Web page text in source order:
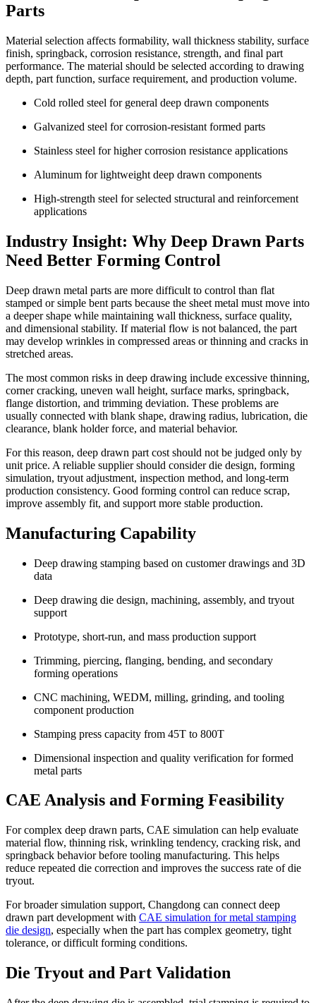
Parts
Material selection affects formability, wall thickness stability, surface
finish, springback, corrosion resistance, strength, and final part
performance. The material should be selected according to drawing
depth, part function, surface requirement, and production volume.
Cold rolled steel for general deep drawn components
Galvanized steel for corrosion-resistant formed parts
Stainless steel for higher corrosion resistance applications
Aluminum for lightweight deep drawn components
High-strength steel for selected structural and reinforcement
applications
Industry Insight: Why Deep Drawn Parts
Need Better Forming Control
Deep drawn metal parts are more difficult to control than flat
stamped or simple bent parts because the sheet metal must move into
a deeper shape while maintaining wall thickness, surface quality,
and dimensional stability. If material flow is not balanced, the part
may develop wrinkles in compressed areas or thinning and cracks in
stretched areas.
The most common risks in deep drawing include excessive thinning,
corner cracking, uneven wall height, surface marks, springback,
flange distortion, and trimming deviation. These problems are
usually connected with blank shape, drawing radius, lubrication, die
clearance, blank holder force, and material behavior.
For this reason, deep drawn part cost should not be judged only by
unit price. A reliable supplier should consider die design, forming
simulation, tryout adjustment, inspection method, and long-term
production consistency. Good forming control can reduce scrap,
improve assembly fit, and support more stable production.
Manufacturing Capability
Deep drawing stamping based on customer drawings and 3D
data
Deep drawing die design, machining, assembly, and tryout
support
Prototype, short-run, and mass production support
Trimming, piercing, flanging, bending, and secondary
forming operations
CNC machining, WEDM, milling, grinding, and tooling
component production
Stamping press capacity from 45T to 800T
Dimensional inspection and quality verification for formed
metal parts
CAE Analysis and Forming Feasibility
For complex deep drawn parts, CAE simulation can help evaluate
material flow, thinning risk, wrinkling tendency, cracking risk, and
springback behavior before tooling manufacturing. This helps
reduce repeated die correction and improves the success rate of die
tryout.
For broader simulation support, Changdong can connect deep
drawn part development with CAE simulation for metal stamping
die design, especially when the part has complex geometry, tight
tolerance, or difficult forming conditions.
Die Tryout and Part Validation